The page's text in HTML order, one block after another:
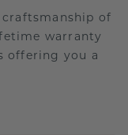
of
warranty
offering you a